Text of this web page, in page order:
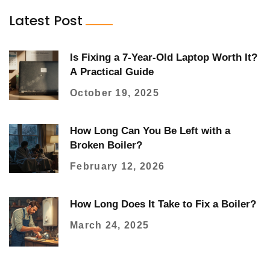
Latest Post
Is Fixing a 7‑Year‑Old Laptop Worth It?
A Practical Guide
October 19, 2025
How Long Can You Be Left with a
Broken Boiler?
February 12, 2026
How Long Does It Take to Fix a Boiler?
March 24, 2025